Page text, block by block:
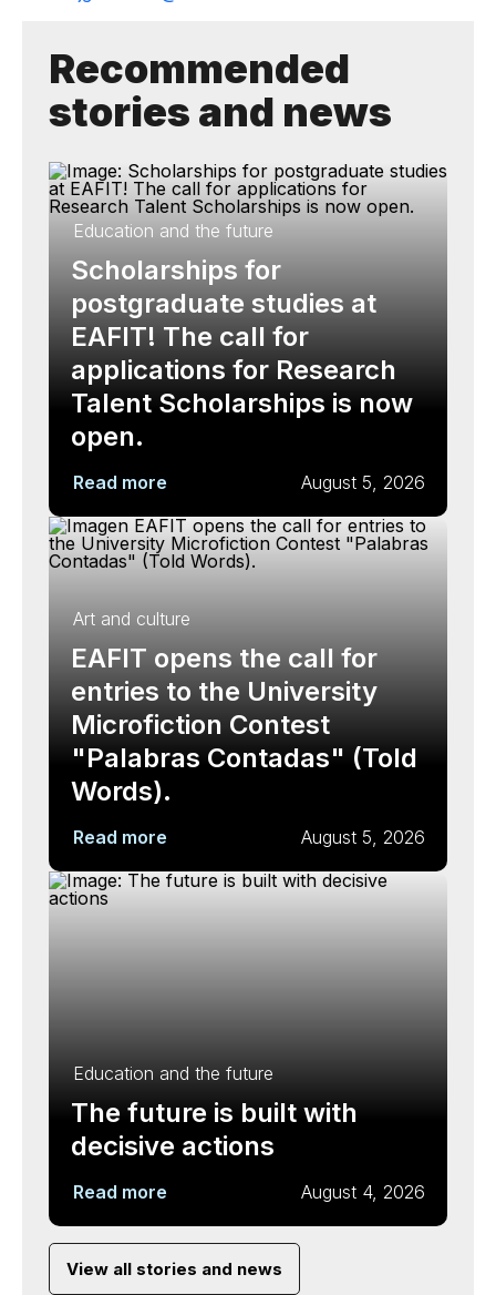
Recommended
stories and news
Education and the future
Scholarships for
postgraduate studies at
EAFIT! The call for
applications for Research
Talent Scholarships is now
open.
Read more August 5, 2026
Art and culture
EAFIT opens the call for
entries to the University
Microfiction Contest
"Palabras Contadas" (Told
Words).
Read more August 5, 2026
Education and the future
The future is built with
decisive actions
Read more August 4, 2026
View all stories and news